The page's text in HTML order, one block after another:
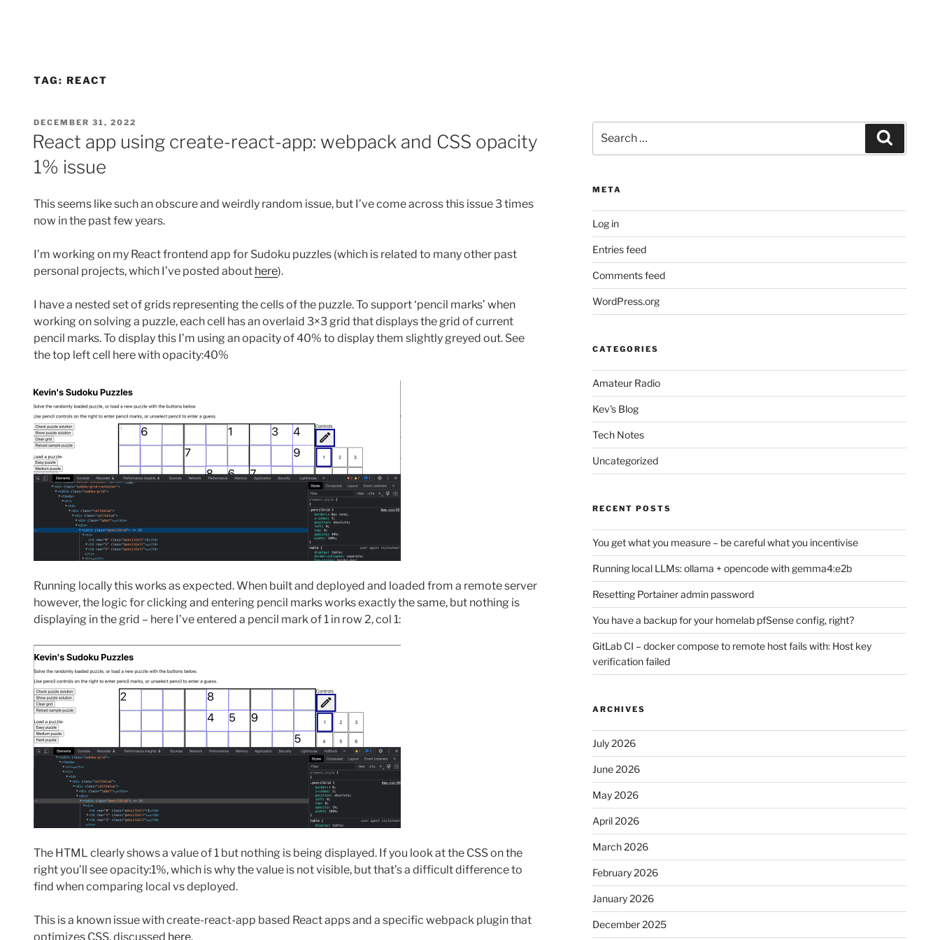
TAG: REACT
POSTED
ON
DECEMBER 31, 2022
React app using create-react-app: webpack and CSS opacity
1% issue
This seems like such an obscure and weirdly random issue, but I’ve come across this issue 3 times
now in the past few years.
I’m working on my React frontend app for Sudoku puzzles (which is related to many other past
personal projects, which I’ve posted about here).
I have a nested set of grids representing the cells of the puzzle. To support ‘pencil marks’ when
working on solving a puzzle, each cell has an overlaid 3×3 grid that displays the grid of current
pencil marks. To display this I’m using an opacity of 40% to display them slightly greyed out. See
the top left cell here with opacity:40%
Running locally this works as expected. When built and deployed and loaded from a remote server
however, the logic for clicking and entering pencil marks works exactly the same, but nothing is
displaying in the grid – here I’ve entered a pencil mark of 1 in row 2, col 1:
The HTML clearly shows a value of 1 but nothing is being displayed. If you look at the CSS on the
right you’ll see opacity:1%, which is why the value is not visible, but that’s a difficult difference to
find when comparing local vs deployed.
This is a known issue with create-react-app based React apps and a specific webpack plugin that
optimizes CSS, discussed here.
for:
META
Log in
Entries feed
Comments feed
WordPress.org
CATEGORIES
Amateur Radio
Kev's Blog
Tech Notes
Uncategorized
RECENT POSTS
You get what you measure – be careful what you incentivise
Running local LLMs: ollama + opencode with gemma4:e2b
Resetting Portainer admin password
You have a backup for your homelab pfSense config, right?
GitLab CI – docker compose to remote host fails with: Host key
verification failed
ARCHIVES
July 2026
June 2026
May 2026
April 2026
March 2026
February 2026
January 2026
December 2025